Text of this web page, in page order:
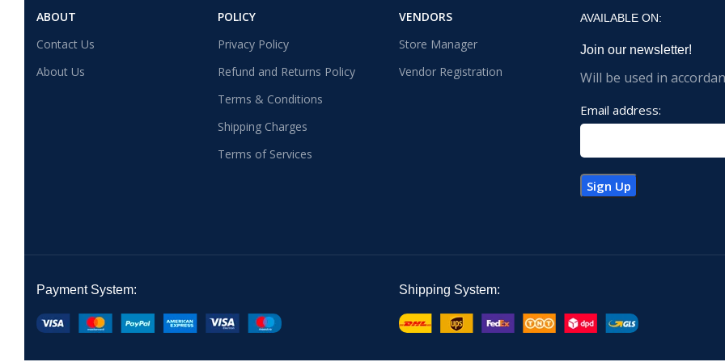
ABOUT
Contact Us
About Us
POLICY
Privacy Policy
Refund and Returns Policy
Terms & Conditions
Shipping Charges
Terms of Services
VENDORS
Store Manager
Vendor Registration
AVAILABLE ON:
Join our newsletter!
Will be used in
Email address:
Payment System: Shipping System: